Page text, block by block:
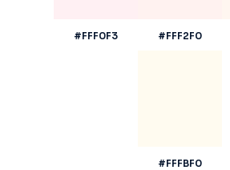
#FFF0F3 #FFF2F0
#FFFBF0